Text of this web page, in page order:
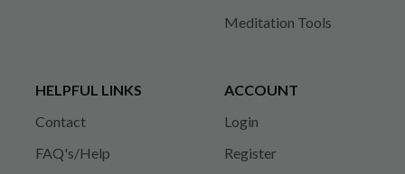
Meditation Tools
HELPFUL LINKS
Contact
FAQ's/Help
ACCOUNT
Login
Register